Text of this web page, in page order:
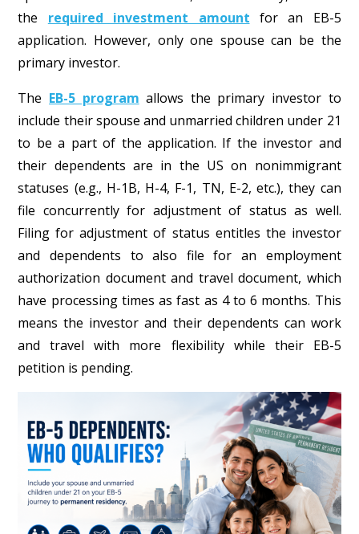
the required investment amount for an EB-5
application. However, only one spouse can be the
primary investor.
The EB-5 program allows the primary investor to
include their spouse and unmarried children under 21
to be a part of the application. If the investor and
their dependents are in the US on nonimmigrant
statuses (e.g., H-1B, H-4, F-1, TN, E-2, etc.), they can
file concurrently for adjustment of status as well.
Filing for adjustment of status entitles the investor
and dependents to also file for an employment
authorization document and travel document, which
have processing times as fast as 4 to 6 months. This
means the investor and their dependents can work
and travel with more flexibility while their EB-5
petition is pending.